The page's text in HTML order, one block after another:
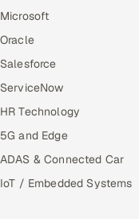
Microsoft
Oracle
Salesforce
ServiceNow
HR Technology
5G and Edge
ADAS & Connected Car
IoT / Embedded Systems